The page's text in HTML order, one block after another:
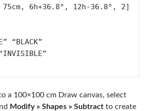
75cm, 6h+36.8°, 12h-36.8°, 2]
“BLACK”
a 100×100 cm Draw canvas, select
Modify » Shapes » Subtract to create